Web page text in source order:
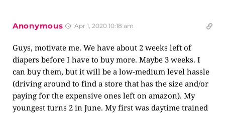
Anonymous Apr 1, 2020 10:18 am
Guys, motivate me. We have about 2 weeks left of
diapers before I have to buy more. Maybe 3 weeks. I
can buy them, but it will be a low-medium level hassle
(driving around to find a store that has the size and/or
paying for the expensive ones left on amazon). My
youngest turns 2 in June. My first was daytime trained